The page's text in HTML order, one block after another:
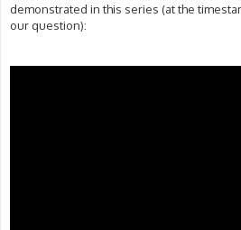
demonstrated in this series (at the
our question):